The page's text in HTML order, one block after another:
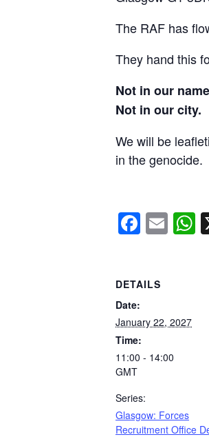
The RAF has
They hand this
Not in our
Not in our city.
We will be
in the genocide.
DETAILS
Date:
January 22, 2027
Time:
11:00 - 14:00
GMT
Series:
Glasgow: Forces
Recruitment Office